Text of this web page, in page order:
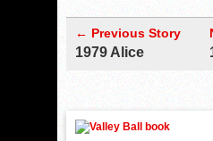
← Previous Story
1979 Alice